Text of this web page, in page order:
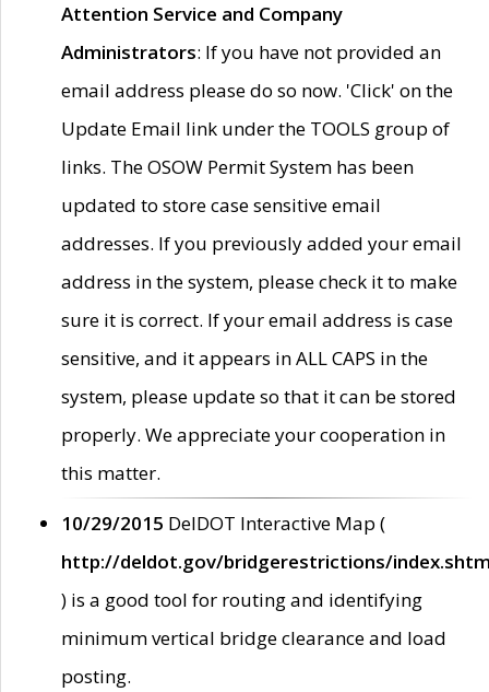
Attention Service and Company
Administrators: If you have not provided an
email address please do so now. 'Click' on the
Update Email link under the TOOLS group of
links. The OSOW Permit System has been
updated to store case sensitive email
addresses. If you previously added your email
address in the system, please check it to make
sure it is correct. If your email address is case
sensitive, and it appears in ALL CAPS in the
system, please update so that it can be stored
properly. We appreciate your cooperation in
this matter.
10/29/2015 DelDOT Interactive Map (
http://deldot.gov/bridgerestrictions/
) is a good tool for routing and identifying
minimum vertical bridge clearance and load
posting.